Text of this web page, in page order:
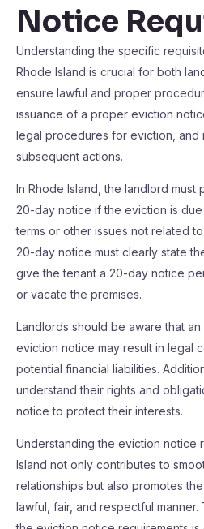
Notice
Understanding the specific
Rhode Island is crucial for both
ensure lawful and proper
issuance of a proper eviction
legal procedures for eviction, and
subsequent actions.
In Rhode Island, the landlord must
20-day notice if the eviction is
terms or other issues not related
20-day notice must clearly state
give the tenant a 20-day notice
or vacate the premises.
Landlords should be aware that
eviction notice may result in legal
potential financial liabilities.
understand their rights and
notice to protect their interests.
Understanding the eviction notice
Island not only contributes to
relationships but also promotes
lawful, fair, and respectful